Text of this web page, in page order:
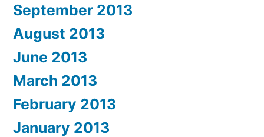
September 2013
August 2013
June 2013
March 2013
February 2013
January 2013